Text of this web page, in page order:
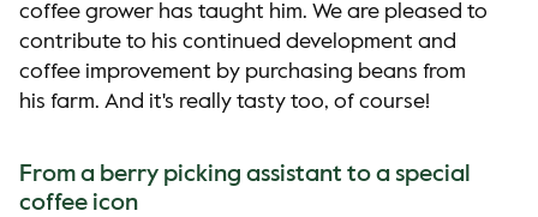
coffee grower has taught him. We are pleased to
contribute to his continued development and
coffee improvement by purchasing beans from
his farm. And it's really tasty too, of course!
From a berry picking assistant to a special
coffee icon